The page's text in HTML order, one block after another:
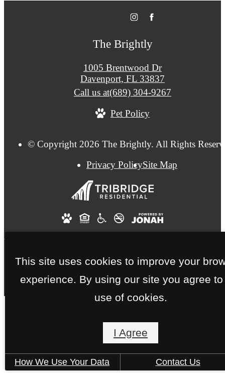
The Brightly
1005 Brentwood Dr
Davenport, FL 33837
Call us at(689) 304-9267
Pet Policy
© Copyright 2026 The Brightly. All Rights
Privacy PolicySite Map
This site uses cookies to improve your
experience. By using our site you agree to
use of cookies.
I Agree
How We Use Your Data Contact Us